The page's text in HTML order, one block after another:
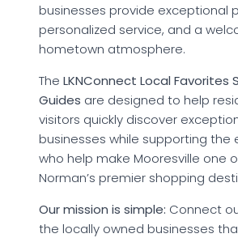
businesses provide exceptional
personalized service, and a
hometown atmosphere.
The LKNConnect Local Favorites
Guides are designed to help
visitors quickly discover
businesses while supporting the
who help make Mooresville one
Norman’s premier shopping
Our mission is simple: Connect
the locally owned businesses